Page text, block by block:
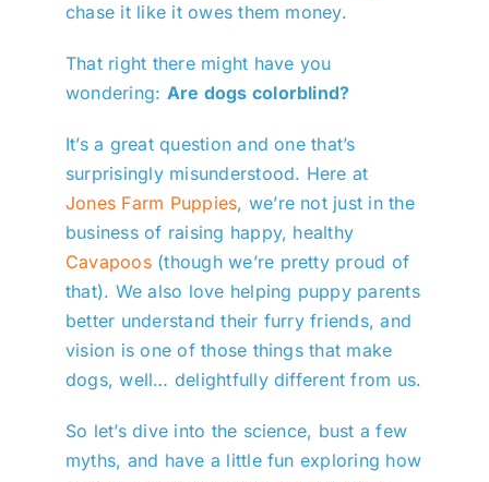
chase it like it owes them money.
That right there might have you
wondering: Are dogs colorblind?
It’s a great question and one that’s
surprisingly misunderstood. Here at
Jones Farm Puppies, we’re not just in the
business of raising happy, healthy
Cavapoos(though we’re pretty proud of
that). We also love helping puppy parents
better understand their furry friends, and
vision is one of those things that make
dogs, well… delightfully different from us.
So let’s dive into the science, bust a few
myths, and have a little fun exploring how